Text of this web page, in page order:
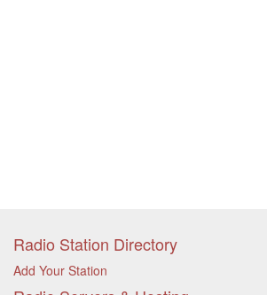
Radio Station Directory
Add Your Station